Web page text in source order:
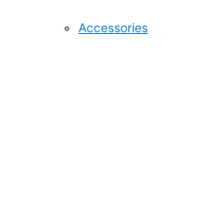
Accessories